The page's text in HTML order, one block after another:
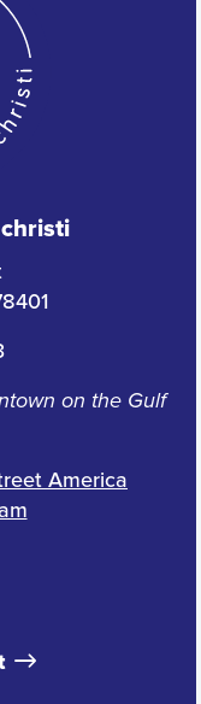
on the Gulf
America